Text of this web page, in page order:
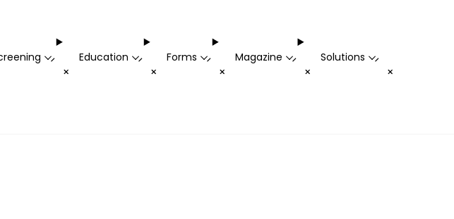
-
+
Education -
+
Forms -
+
Magazine -
+
Solutions -
+